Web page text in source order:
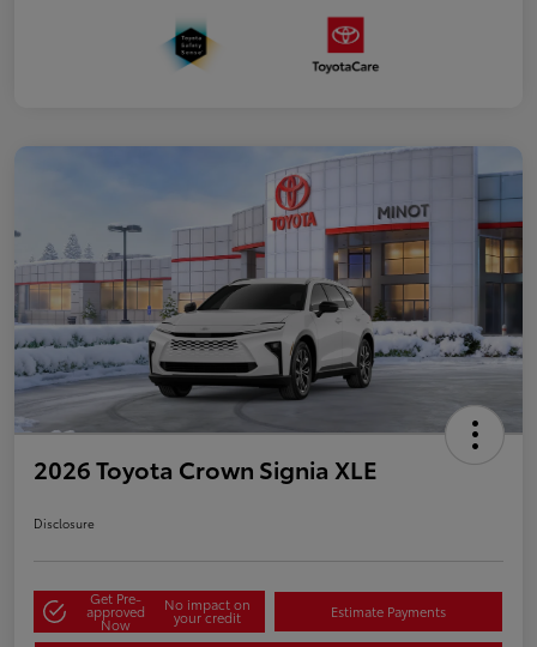
2026 Toyota Crown Signia XLE
Disclosure
Get Pre-
approved
Now
No impact on
your credit Estimate Payments